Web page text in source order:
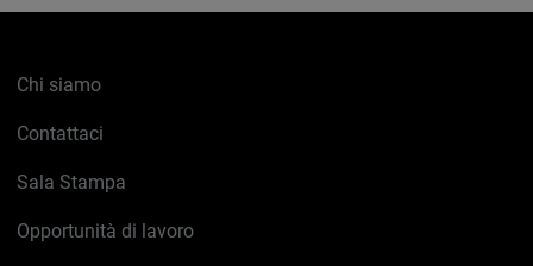
Chi siamo
Contattaci
Sala Stampa
Opportunità di lavoro